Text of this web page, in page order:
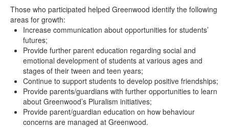
Those who participated helped Greenwood identify the following
areas for growth:
Increase communication about opportunities for students’
futures;
Provide further parent education regarding social and
emotional development of students at various ages and
stages of their tween and teen years;
Continue to support students to develop positive friendships;
Provide parents/guardians with further opportunities to learn
about Greenwood’s Pluralism initiatives;
Provide parent/guardian education on how behaviour
concerns are managed at Greenwood.